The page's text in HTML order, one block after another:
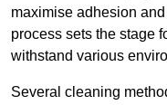
maximise adhesion
process sets the stage
withstand various
Several cleaning